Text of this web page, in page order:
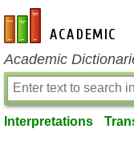
en-academic.com
Academic
Interpretations